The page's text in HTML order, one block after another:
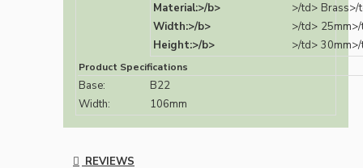
Material:>/b>
>/td> Brass>/
Width:>/b>
>/td>
Height:>/b>
>/td>
Product Specifications
Base:
B22
Width:
106mm
REVIEWS